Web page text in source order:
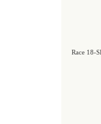
Race 18-